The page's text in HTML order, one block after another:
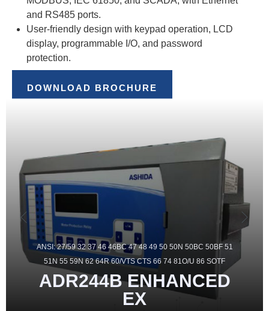
and RS485 ports.
User-friendly design with keypad operation, LCD
display, programmable I/O, and password
protection.
DOWNLOAD BROCHURE
ANSI: 27/59 32 37 46 46BC 47 48 49 50 50N 50BC 50BF 51
51N 55 59N 62 64R 60/VTS CTS 66 74 81O/U 86 SOTF
ADR244BENHANCED
EX